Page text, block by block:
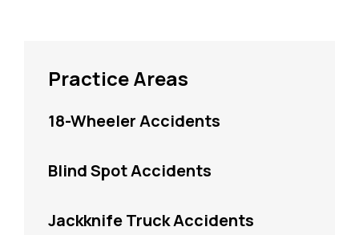
Practice Areas
18-Wheeler Accidents
Blind Spot Accidents
Jackknife Truck Accidents